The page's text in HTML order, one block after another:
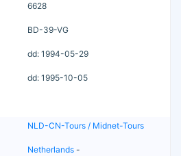
6628
BD-39-VG
dd: 1994-05-29
dd: 1995-10-05
NLD-CN-Tours / Midnet-Tours
Netherlands -